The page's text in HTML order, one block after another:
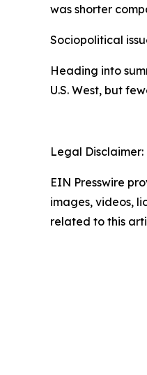
was shorter
Sociopolitical
Heading into
U.S. West, but
Legal Disclaimer:
EIN Presswire
images, videos,
related to this